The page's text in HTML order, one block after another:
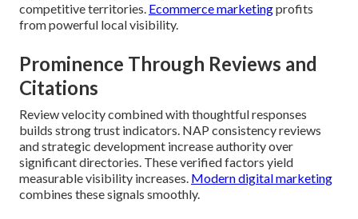
competitive territories. Ecommerce marketingprofits
from powerful local visibility.
Prominence Through Reviews and
Citations
Review velocity combined with thoughtful responses
builds strong trust indicators. NAP consistency reviews
and strategic development increase authority over
significant directories. These verified factors yield
measurable visibility increases. Modern digital marketing
combines these signals smoothly.